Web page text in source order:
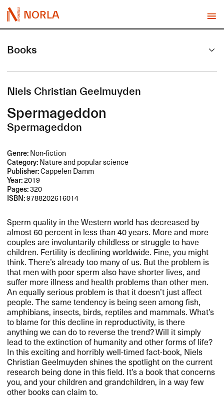
NORLA
Books
Niels Christian Geelmuyden
Spermageddon
Spermageddon
Genre:Non-fiction
Category:Nature and popular science
Publisher:Cappelen Damm
Year:2019
Pages:320
ISBN:9788202616014
Sperm quality in the Western world has decreased by
almost 60 percent in less than 40 years. More and more
couples are involuntarily childless or struggle to have
children. Fertility is declining worldwide. Fine, you might
think. There’s already too many of us. But the problem is
that men with poor sperm also have shorter lives, and
suffer more illness and health problems than other men.
An equally serious problem is that it doesn’t just affect
people. The same tendency is being seen among fish,
amphibians, insects, birds, reptiles and mammals. What’s
to blame for this decline in reproductivity, is there
anything we can do to reverse the trend? Will it simply
lead to the extinction of humanity and other forms of life?
In this exciting and horribly well-timed fact-book, Niels
Christian Geelmuyden shines the spotlight on the current
research being done in this field. It’s a book that concerns
you, and your children and grandchildren, in a way few
other books can claim to.